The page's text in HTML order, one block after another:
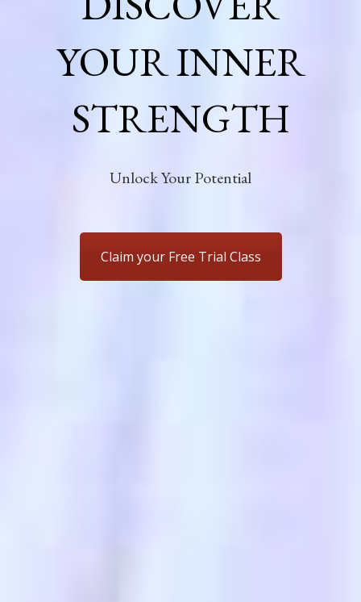
YOUR INNER
STRENGTH
Unlock Your Potential
Claim your Free Trial Class